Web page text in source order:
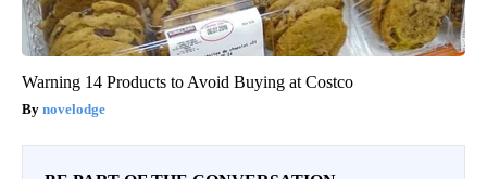
Warning 14 Products to Avoid Buying at Costco
novelodge